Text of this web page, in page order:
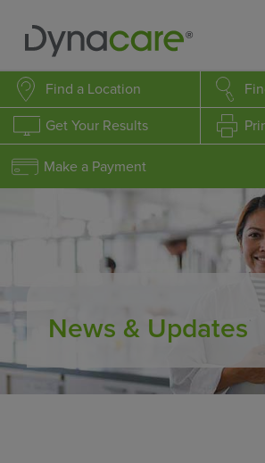
Find a Location
Get Your Results
Make a Payment
News & Updates